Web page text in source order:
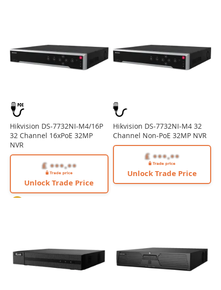
Hikvision DS-7732NI-M4/16P
32 Channel 16xPoE 32MP
NVR
Unlock Trade Price
Hikvision DS-7732NI-M4 32
Channel Non-PoE 32MP NVR
Unlock Trade Price